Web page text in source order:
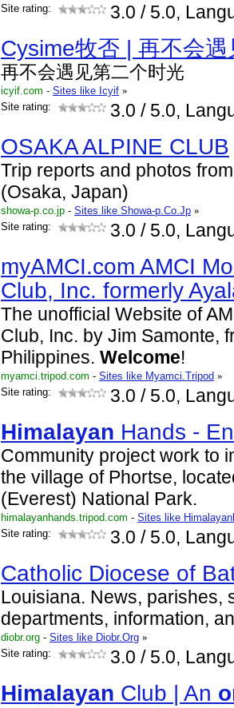
Site rating:
3.0 / 5.0,
Cysime牧否 | 再不会
再不会遇见第二个时光
icyif.com - Sites like Icyif »
Site rating:
3.0 / 5.0,
OSAKA ALPINE CLUB
Trip reports and photos
(Osaka, Japan)
showa-p.co.jp - Sites like Showa-p.Co.Jp »
Site rating:
3.0 / 5.0,
myAMCI.com AMCI
Club, Inc. formerly
The unofficial Website of
Club, Inc. by Jim Samonte,
Philippines. Welcome!
myamci.tripod.com - Sites like Myamci.Tripod »
Site rating:
3.0 / 5.0,
Himalayan Hands -
Community project work to
the village of Phortse,
(Everest) National Park.
himalayanhands.tripod.com - Sites like
Site rating:
3.0 / 5.0,
Catholic Diocese of
Louisiana. News, parishes,
departments, information,
diobr.org - Sites like Diobr.Org »
Site rating:
3.0 / 5.0,
Himalayan Club | An